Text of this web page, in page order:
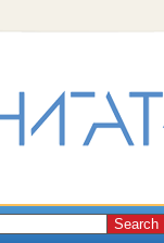
Search